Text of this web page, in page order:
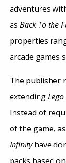
adventures
as Back To the
properties
arcade games
The publisher
extending
Instead of
of the game,
Infinityhave
packs based